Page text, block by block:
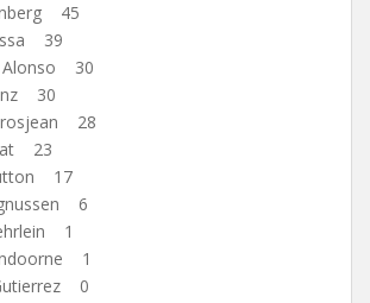
45
39
30
30
28
23
17
6
1
1
0